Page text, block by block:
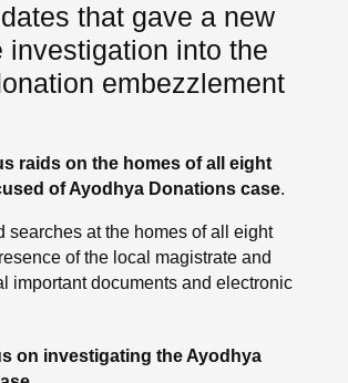
that gave a new
investigation into the
embezzlement
raids on the homes of all eight
of Ayodhya Donations case.
searches at the homes of all eight
of the local magistrate and
important documents and electronic
on investigating the Ayodhya